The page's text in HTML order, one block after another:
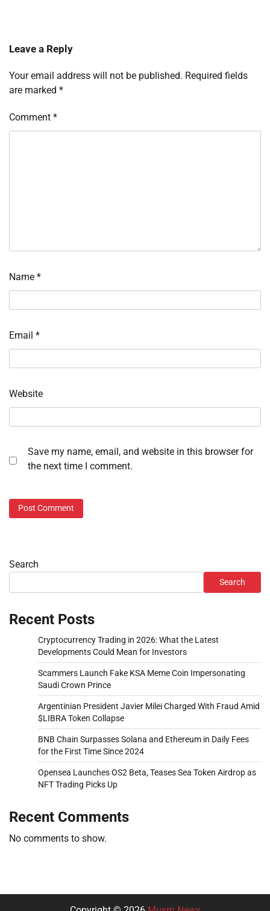
Leave a Reply
Your email address will not be published. Required fields
are marked *
Comment *
Name *
Email *
Website
Save my name, email, and website in this browser for
the next time I comment.
Search
Search
Recent Posts
Cryptocurrency Trading in 2026: What the Latest
Developments Could Mean for Investors
Scammers Launch Fake KSA Meme Coin Impersonating
Saudi Crown Prince
Argentinian President Javier Milei Charged With Fraud Amid
$LIBRA Token Collapse
BNB Chain Surpasses Solana and Ethereum in Daily Fees
for the First Time Since 2024
Opensea Launches OS2 Beta, Teases Sea Token Airdrop as
NFT Trading Picks Up
Recent Comments
No comments to show.